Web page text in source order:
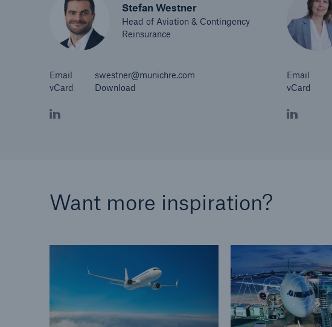
Stefan Westner
Head of Aviation & Contingency
Reinsurance
Email
swestner@munichre.com
vCard
Download
Email
vCard
Want more inspiration?